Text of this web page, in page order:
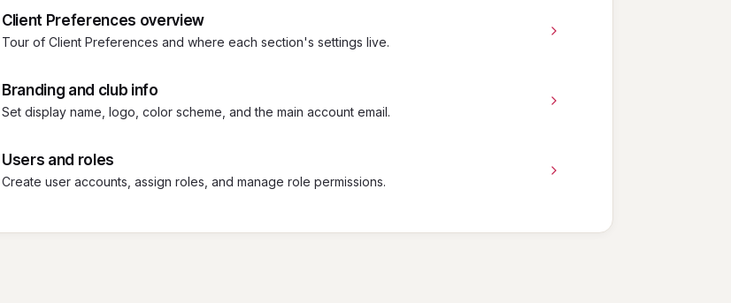
Client Preferences overview
Tour of Client Preferences and where each section's settings live.
Branding and club info
Set display name, logo, color scheme, and the main account email.
Users and roles
Create user accounts, assign roles, and manage role permissions.